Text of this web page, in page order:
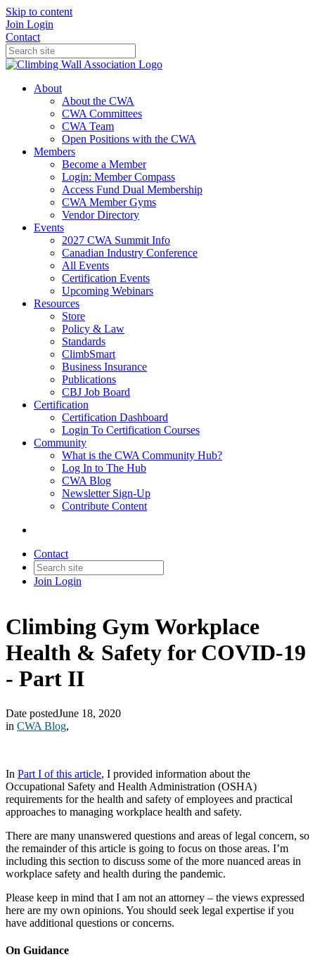
Skip to content
Join Login
Contact
About
About the CWA
CWA Committees
CWA Team
Open Positions with the CWA
Members
Become a Member
Login: Member Compass
Access Fund Dual Membership
CWA Member Gyms
Vendor Directory
Events
2027 CWA Summit Info
Canadian Industry Conference
All Events
Certification Events
Upcoming Webinars
Resources
Store
Policy & Law
Standards
ClimbSmart
Business Insurance
Publications
CBJ Job Board
Certification
Certification Dashboard
Login To Certification Courses
Community
What is the CWA Community Hub?
Log In to The Hub
CWA Blog
Newsletter Sign-Up
Contribute Content
Contact
Join Login
Climbing Gym Workplace
Health & Safety for COVID-19
- Part II
Date postedJune 18, 2020
in CWA Blog,
In Part I of this article, I provided information about the
Occupational Safety and Health Administration (OSHA)
requirements for the health and safety of employees and practical
approaches to managing workplace health and safety.
There are many unanswered questions and areas of legal concern, so
the remainder of this article is going to focus on those areas. I’m
including this section to discuss some of the more nuanced areas in
workplace safety and health during the pandemic.
Please keep in mind that I am not an attorney – the views expressed
here are my own opinions. You should seek legal expertise if you
have additional questions or concerns.
On Guidance